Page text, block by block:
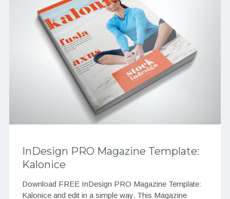
InDesign PRO Magazine Template:
Kalonice
Download FREE InDesign PRO Magazine Template:
Kalonice and edit in a simple way. This Magazine